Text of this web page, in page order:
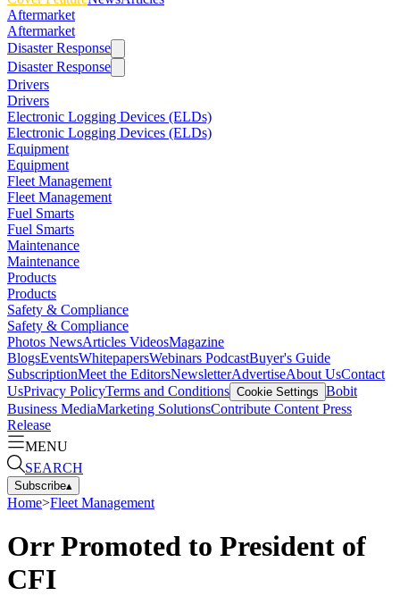
Aftermarket
Aftermarket
Disaster Response
Disaster Response
Drivers
Drivers
Electronic Logging Devices (ELDs)
Electronic Logging Devices (ELDs)
Equipment
Equipment
Fleet Management
Fleet Management
Fuel Smarts
Fuel Smarts
Maintenance
Maintenance
Products
Products
Safety & Compliance
Safety & Compliance
Photos NewsArticles VideosMagazine
BlogsEventsWhitepapersWebinars PodcastBuyer's Guide
SubscriptionMeet the EditorsNewsletterAdvertiseAbout UsContact
UsPrivacy PolicyTerms and Conditions Cookie Settings Bobit
Business MediaMarketing SolutionsContribute Content Press
Release
MENU
SEARCH
Subscribe▴
Home>Fleet Management
Orr Promoted to President of
CFI